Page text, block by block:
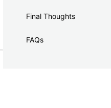
Final Thoughts
FAQs